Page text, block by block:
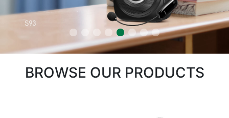
BROWSE OUR PRODUCTS